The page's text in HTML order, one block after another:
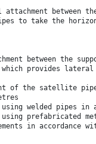
between
to take the
between the
provides lateral
of the satellite
welded pipes in
prefabricated
in accordance